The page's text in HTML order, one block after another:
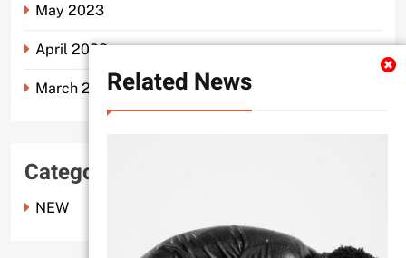
Related News
May 2023
April 2023
March 2023
Categories
NEW